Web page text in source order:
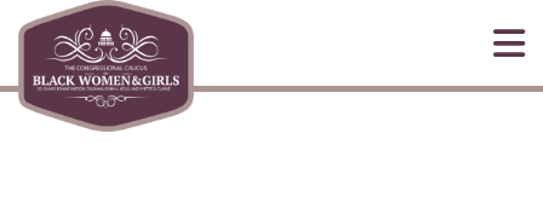
Skip to primary navigation
Skip to content